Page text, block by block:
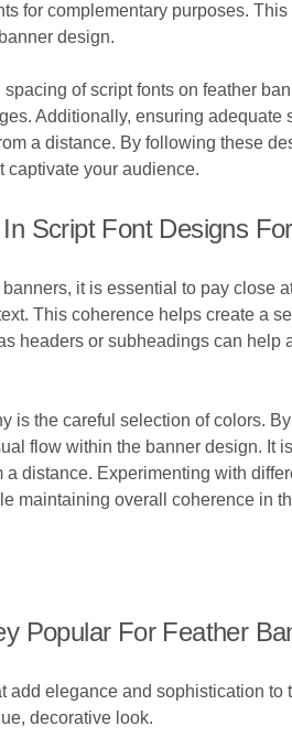
for complementary purposes.
design.
of script fonts on feather
Additionally, ensuring
a distance. By following these
captivate your audience.
Script Font Designs
it is essential to pay close
This coherence helps create a
headers or subheadings can
is the careful selection of colors.
flow within the banner design. It
distance. Experimenting with
maintaining overall coherence in
Popular For Feather
elegance and sophistication
decorative look.